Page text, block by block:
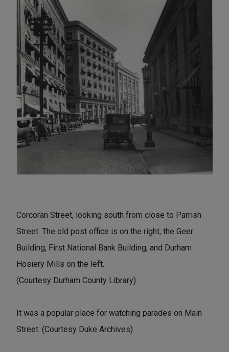
Corcoran Street, looking south from close to Parrish
Street. The old post office is on the right, the Geer
Building, First National Bank Building, and Durham
Hosiery Mills on the left.
(Courtesy Durham County Library)
It was a popular place for watching parades on Main
Street. (Courtesy Duke Archives)